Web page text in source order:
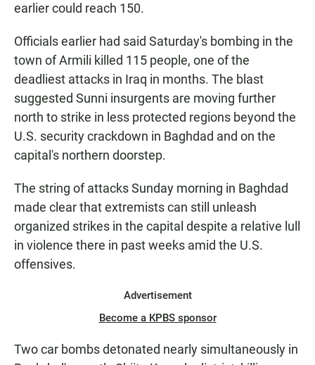
earlier could reach 150.
Officials earlier had said Saturday's bombing in the
town of Armili killed 115 people, one of the
deadliest attacks in Iraq in months. The blast
suggested Sunni insurgents are moving further
north to strike in less protected regions beyond the
U.S. security crackdown in Baghdad and on the
capital's northern doorstep.
The string of attacks Sunday morning in Baghdad
made clear that extremists can still unleash
organized strikes in the capital despite a relative lull
in violence there in past weeks amid the U.S.
offensives.
Advertisement
Become a KPBS sponsor
Two car bombs detonated nearly simultaneously in